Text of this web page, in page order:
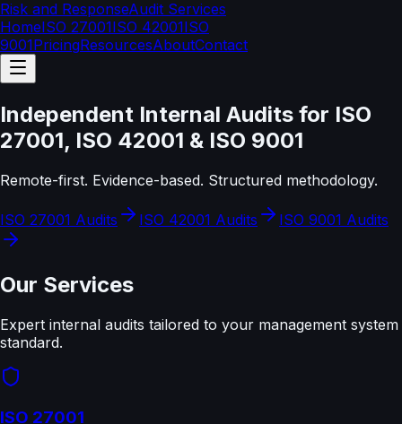
Risk and ResponseAudit Services
HomeISO 27001ISO 42001ISO
9001PricingResourcesAboutContact
Independent Internal Audits for ISO
27001, ISO 42001 & ISO 9001
Remote-first. Evidence-based. Structured methodology.
ISO 27001 Audits ISO 42001 Audits ISO 9001 Audits
Our Services
Expert internal audits tailored to your management system
standard.
ISO 27001